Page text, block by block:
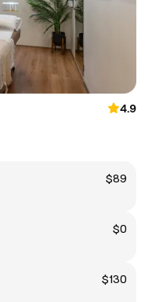
4.9
$89
$0
$130